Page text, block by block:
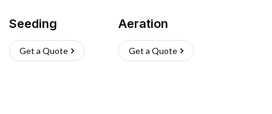
Seeding
Get a Quote
Aeration
Get a Quote